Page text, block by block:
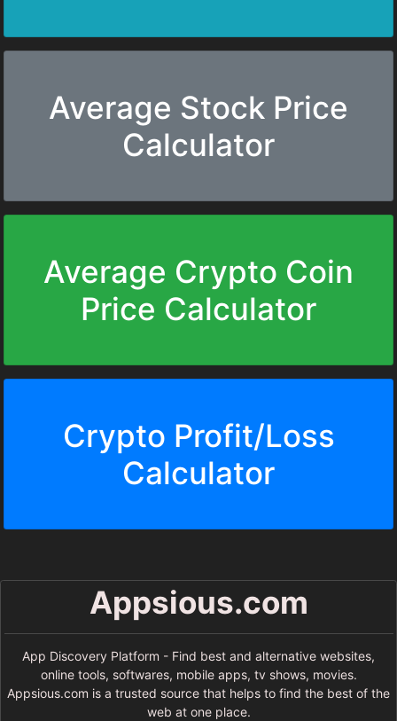
Average Stock Price
Calculator
Average Crypto Coin
Price Calculator
Crypto Profit/Loss
Calculator
Appsious.com
App Discovery Platform - Find best and alternative websites,
online tools, softwares, mobile apps, tv shows, movies.
Appsious.com is a trusted source that helps to find the best of the
web at one place.